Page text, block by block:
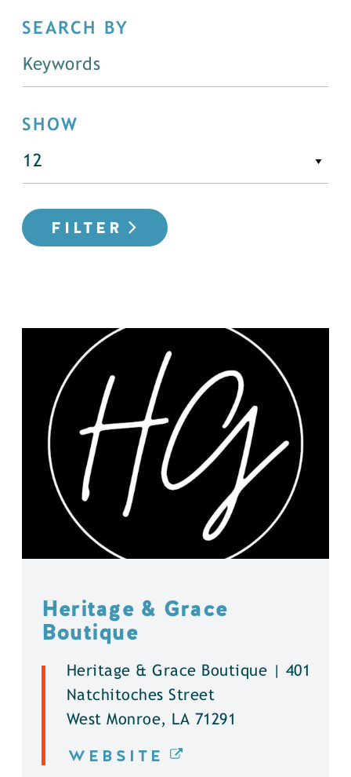
SEARCH BY
SHOW
FILTER
Heritage & Grace
Boutique
Heritage & Grace Boutique | 401
Natchitoches Street
West Monroe, LA 71291
WEBSITE